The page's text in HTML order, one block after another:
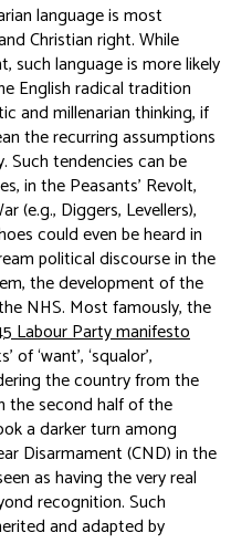
language is most
Christian right. While
such language is more likely
English radical tradition
and millenarian thinking, if
the recurring assumptions
Such tendencies can be
in the Peasants’ Revolt,
(e.g., Diggers, Levellers),
could even be heard in
political discourse in the
the development of the
NHS. Most famously, the
Labour Party manifesto
‘want’, ‘squalor’,
the country from the
the second half of the
a darker turn among
Disarmament (CND) in the
as having the very real
recognition. Such
and adapted by